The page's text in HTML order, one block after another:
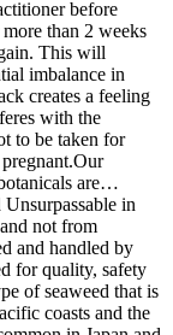
before
than 2 weeks
This will
imbalance in
creates a feeling
with the
to be taken for
are…
in
not from
and handled by
for quality, safety
of seaweed that is
coasts and the